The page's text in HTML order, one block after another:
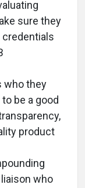
sure they
credentials
who they
be a good
product
who